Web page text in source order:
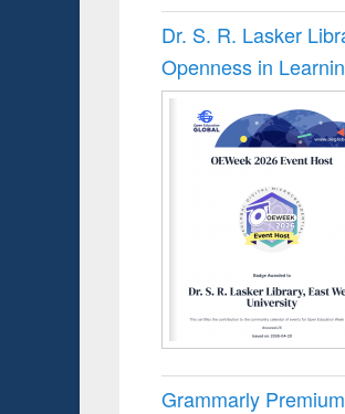
Dr. S. R. Lasker
Openness in
Grammarly